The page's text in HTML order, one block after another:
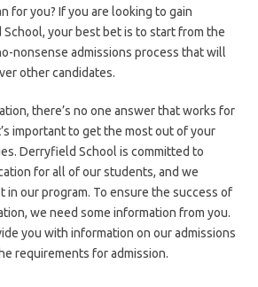
for you? If you are looking to gain
your best bet is to start from the
nonsense admissions process that will
other candidates.
there’s no one answer that works for
important to get the most out of your
Derryfield School is committed to
for all of our students, and we
in our program. To ensure the success of
we need some information from you.
you with information on our admissions
requirements for admission.